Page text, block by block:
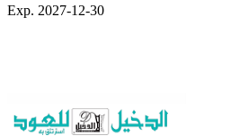
Exp. 2027-12-30